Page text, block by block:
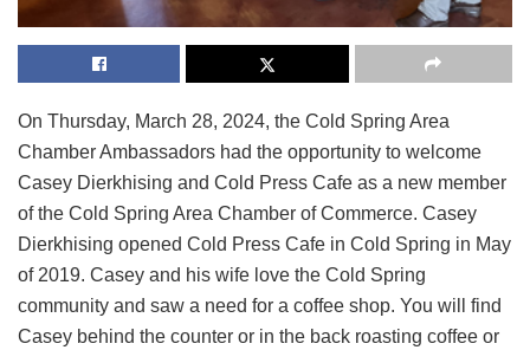
On Thursday, March 28, 2024, the Cold Spring Area
Chamber Ambassadors had the opportunity to welcome
Casey Dierkhising and Cold Press Cafe as a new member
of the Cold Spring Area Chamber of Commerce. Casey
Dierkhising opened Cold Press Cafe in Cold Spring in May
of 2019. Casey and his wife love the Cold Spring
community and saw a need for a coffee shop. You will find
Casey behind the counter or in the back roasting coffee or